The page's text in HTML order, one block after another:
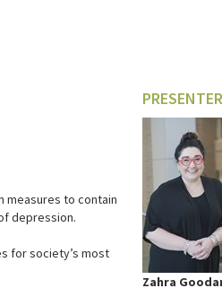
measures to contain
depression.
for society’s most
Zahra